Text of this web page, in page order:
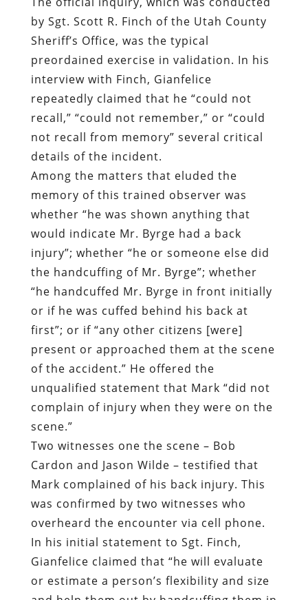
repeatedly claimed that he “could not
recall,” “could not remember,” or “could
not recall from memory” several critical
details of the incident.
Among the matters that eluded the
memory of this trained observer was
whether “he was shown anything that
would indicate Mr. Byrge had a back
injury”; whether “he or someone else did
the handcuffing of Mr. Byrge”; whether
“he handcuffed Mr. Byrge in front initially
or if he was cuffed behind his back at
first”; or if “any other citizens [were]
present or approached them at the scene
of the accident.” He offered the
unqualified statement that Mark “did not
complain of injury when they were on the
scene.”
Two witnesses one the scene – Bob
Cardon and Jason Wilde – testified that
Mark complained of his back injury. This
was confirmed by two witnesses who
overheard the encounter via cell phone.
In his initial statement to Sgt. Finch,
Gianfelice claimed that “he will evaluate
or estimate a person’s flexibility and size
and help them out by handcuffing them in
front” and that he told Mark “he had a
belly chain ad he would allow Mr. Byrge to
be cuffed in front.”
After Finch provided Gianfelice with a